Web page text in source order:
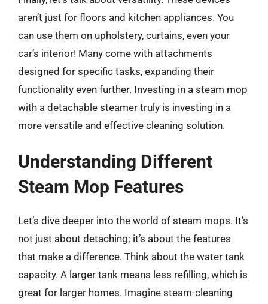
aren’t just for floors and kitchen appliances. You
can use them on upholstery, curtains, even your
car’s interior! Many come with attachments
designed for specific tasks, expanding their
functionality even further. Investing in a steam mop
with a detachable steamer truly is investing in a
more versatile and effective cleaning solution.
Understanding Different
Steam Mop Features
Let’s dive deeper into the world of steam mops. It’s
not just about detaching; it’s about the features
that make a difference. Think about the water tank
capacity. A larger tank means less refilling, which is
great for larger homes. Imagine steam-cleaning